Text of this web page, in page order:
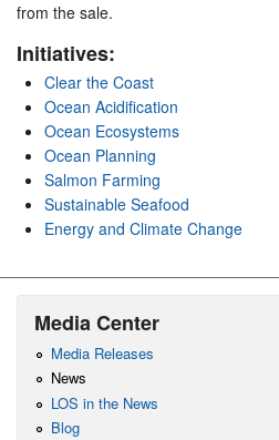
from the sale.
Initiatives:
Clear the Coast
Ocean Acidification
Ocean Ecosystems
Ocean Planning
Salmon Farming
Sustainable Seafood
Energy and Climate Change
Media Center
Media Releases
News
LOS in the News
Blog